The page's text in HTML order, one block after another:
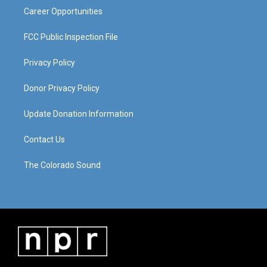
Career Opportunities
FCC Public Inspection File
Privacy Policy
Donor Privacy Policy
Update Donation Information
Contact Us
The Colorado Sound